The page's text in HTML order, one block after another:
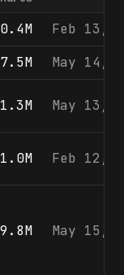
Feb 13,
May 14,
May 13,
Feb 12,
May 15,